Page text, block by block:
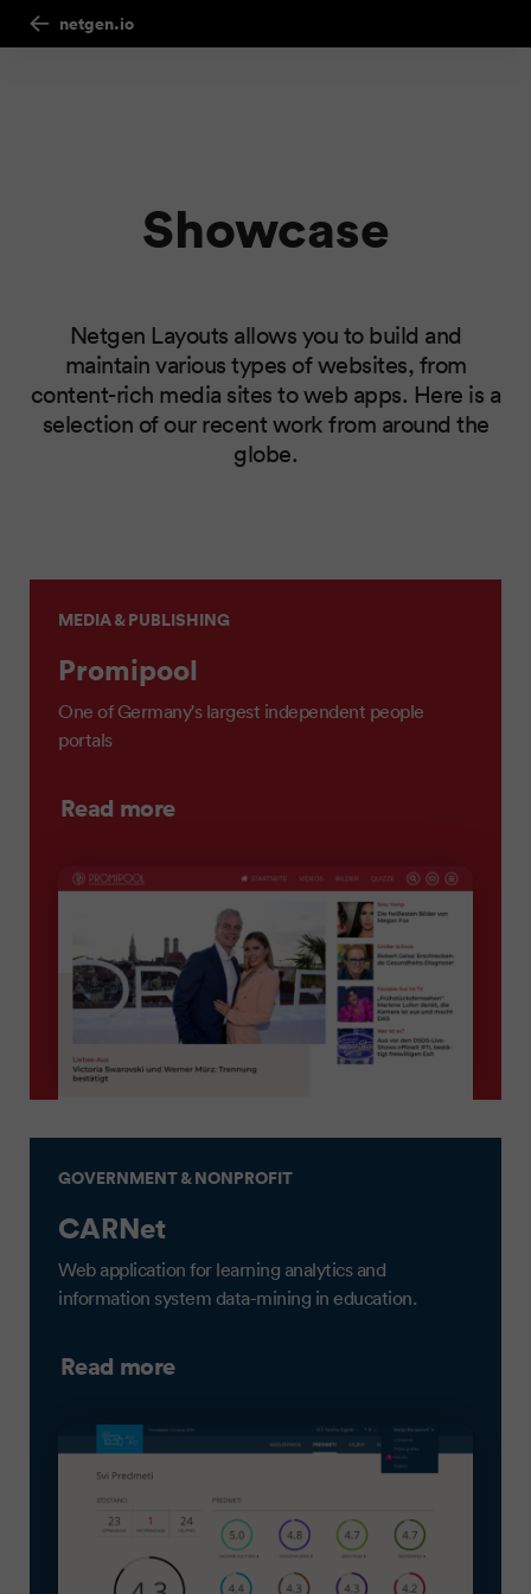
netgen.io
Showcase
Netgen Layouts allows you to build and
maintain various types of websites, from
content-rich media sites to web apps. Here is a
selection of our recent work from around the
globe.
MEDIA & PUBLISHING
Promipool
One of Germany's largest independent people
portals
Read more
GOVERNMENT & NONPROFIT
CARNet
Web application for learning analytics and
information system data-mining in education.
Read more